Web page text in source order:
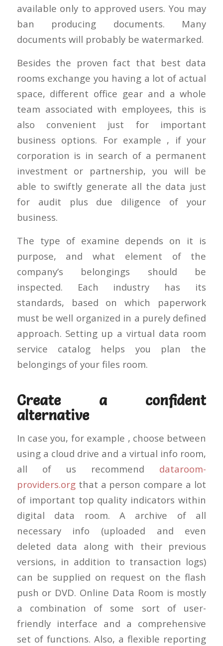
available only to approved users. You may
ban producing documents. Many
documents will probably be watermarked.
Besides the proven fact that best data
rooms exchange you having a lot of actual
space, different office gear and a whole
team associated with employees, this is
also convenient just for important
business options. For example , if your
corporation is in search of a permanent
investment or partnership, you will be
able to swiftly generate all the data just
for audit plus due diligence of your
business.
The type of examine depends on it is
purpose, and what element of the
company’s belongings should be
inspected. Each industry has its
standards, based on which paperwork
must be well organized in a purely defined
approach. Setting up a virtual data room
service catalog helps you plan the
belongings of your files room.
Create a confident
alternative
In case you, for example , choose between
using a cloud drive and a virtual info room,
all of us recommend dataroom-
providers.orgthat a person compare a lot
of important top quality indicators within
digital data room. A archive of all
necessary info (uploaded and even
deleted data along with their previous
versions, in addition to transaction logs)
can be supplied on request on the flash
push or DVD. Online Data Room is mostly
a combination of some sort of user-
friendly interface and a comprehensive
set of functions. Also, a flexible reporting